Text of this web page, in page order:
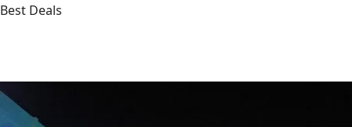
Best Deals